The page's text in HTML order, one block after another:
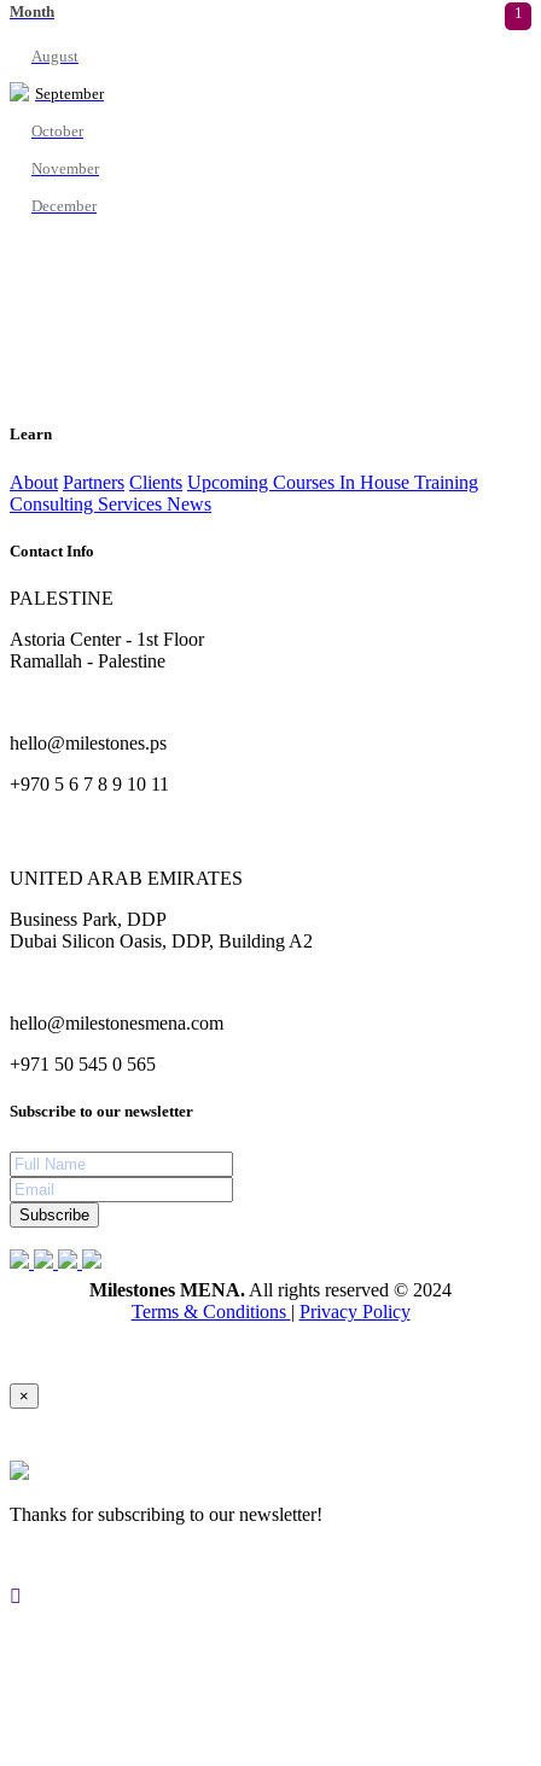
Month 1
August
September
October
November
December
Learn
About Partners Clients Upcoming Courses In House Training
Consulting Services News
Contact Info
PALESTINE
Astoria Center - 1st Floor
Ramallah - Palestine
hello@milestones.ps
+970 5 6 7 8 9 10 11
UNITED ARAB EMIRATES
Business Park, DDP
Dubai Silicon Oasis, DDP, Building A2
hello@milestonesmena.com
+971 50 545 0 565
Subscribe to our newsletter
Subscribe
Milestones MENA.All rights reserved © 2024
Terms & Conditions
Privacy Policy
×
Thanks for subscribing to our newsletter!